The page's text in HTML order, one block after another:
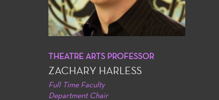
THEATRE ARTS PROFESSOR
ZACHARY HARLESS
Full Time Faculty
Department Chair